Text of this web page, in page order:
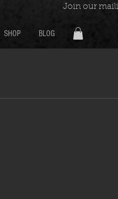
Join our
SHOP BLOG